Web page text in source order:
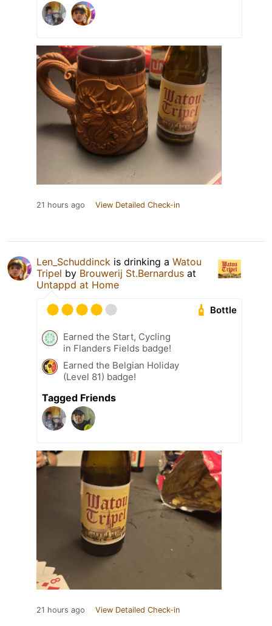
21 hours ago View Detailed Check-in
Len_Schuddinck is drinking a Watou
Tripel by Brouwerij St.Bernardus at
Untappd at Home
Bottle
Earned the Start, Cycling
in Flanders Fields badge!
Earned the Belgian Holiday
(Level 81) badge!
Tagged Friends
21 hours ago View Detailed Check-in